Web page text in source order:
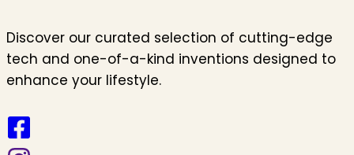
Discover our curated selection of cutting-edge
tech and one-of-a-kind inventions designed to
enhance your lifestyle.